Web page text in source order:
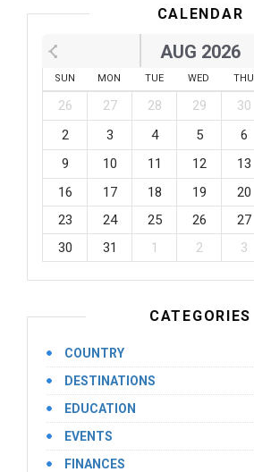
CALENDAR
AUG 2026
SUN MON TUE WED THU
26 27 28 29 30
2
3 4 5 6
9
10 11 12 13
16
17 18 19 20
23
24 25 26 27
30
31 1 2 3
CATEGORIES
COUNTRY
DESTINATIONS
EDUCATION
EVENTS
FINANCES